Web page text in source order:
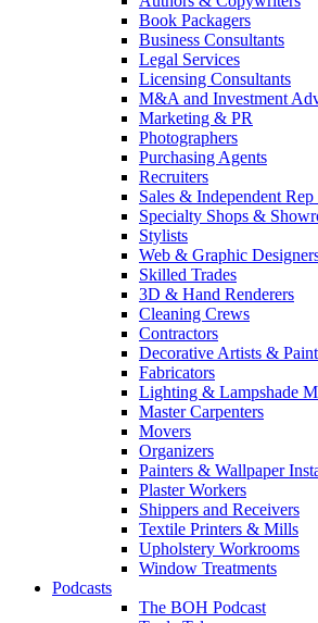
Book Packagers
Business Consultants
Legal Services
Licensing Consultants
M&A and Investment
Marketing & PR
Photographers
Purchasing Agents
Recruiters
Sales & Independent
Specialty Shops &
Stylists
Web & Graphic
Skilled Trades
3D & Hand Renderers
Cleaning Crews
Contractors
Decorative Artists &
Fabricators
Lighting & Lampshade
Master Carpenters
Movers
Organizers
Painters & Wallpaper
Plaster Workers
Shippers and Receivers
Textile Printers & Mills
Upholstery Workrooms
Window Treatments
Podcasts
The BOH Podcast